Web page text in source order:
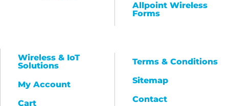
Allpoint Wireless
Forms
Wireless & IoT
Solutions
My Account
Cart
Terms & Conditions
Sitemap
Contact